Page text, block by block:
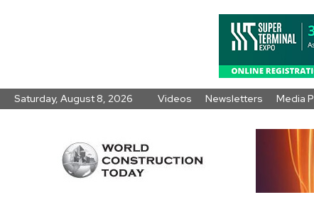
Saturday, August 8, 2026 Videos Newsletters Media
Construction
Today